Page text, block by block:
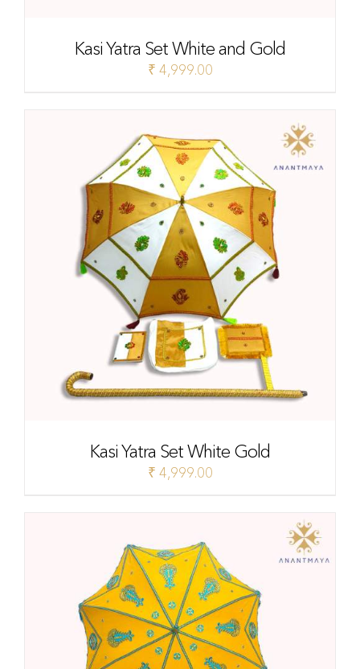
Kasi Yatra Set White and Gold
₹ 4,999.00
Kasi Yatra Set White Gold
₹ 4,999.00